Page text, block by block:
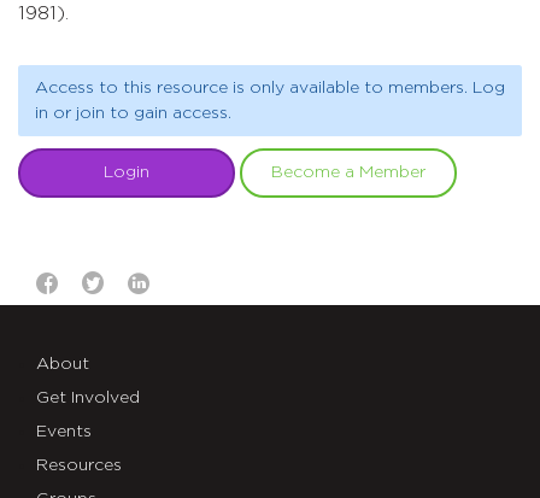
1981).
Access to this resource is only available to members. Log
in or join to gain access.
Login Become a Member
About
Get Involved
Events
Resources